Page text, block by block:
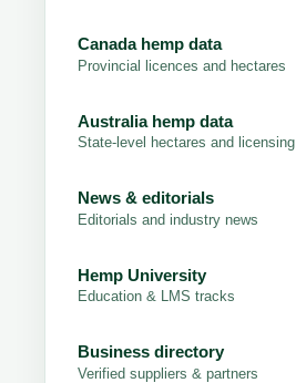
Canada hemp data
Provincial licences and hectares
Australia hemp data
State-level hectares and licensing
News & editorials
Editorials and industry news
Hemp University
Education & LMS tracks
Business directory
Verified suppliers & partners